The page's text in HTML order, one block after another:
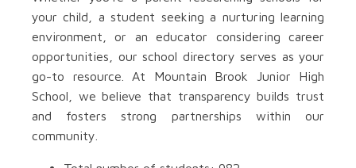
your child, a student seeking a nurturing learning
environment, or an educator considering career
opportunities, our school directory serves as your
go-to resource. At Mountain Brook Junior High
School, we believe that transparency builds trust
and fosters strong partnerships within our
community.